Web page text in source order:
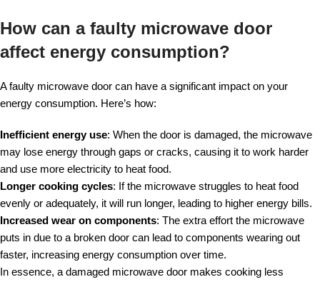
How can a faulty microwave door
affect energy consumption?
A faulty microwave door can have a significant impact on your
energy consumption. Here’s how:
Inefficient energy use: When the door is damaged, the microwave
may lose energy through gaps or cracks, causing it to work harder
and use more electricity to heat food.
Longer cooking cycles: If the microwave struggles to heat food
evenly or adequately, it will run longer, leading to higher energy bills.
Increased wear on components: The extra effort the microwave
puts in due to a broken door can lead to components wearing out
faster, increasing energy consumption over time.
In essence, a damaged microwave door makes cooking less